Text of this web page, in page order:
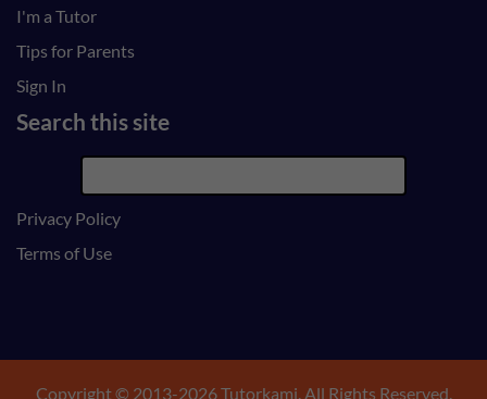
I'm a Tutor
Tips for Parents
Sign In
Search this site
Privacy Policy
Terms of Use
Copyright © 2013-2026 Tutorkami. All Rights Reserved.